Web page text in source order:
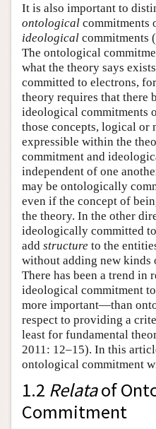
It is also important to
ontological commitments
ideological commitments
The ontological
what the theory says
committed to electrons,
theory requires that there
ideological commitments
those concepts, logical or
expressible within the
commitment and
independent of one
may be ontologically
even if the concept of
the theory. In the other
ideologically committed
add structure to the
without adding new
There has been a trend in
ideological commitment
more important—than
respect to providing a
least for fundamental
2011: 12–15). In this
ontological commitment
1.2 Relataof
Commitment